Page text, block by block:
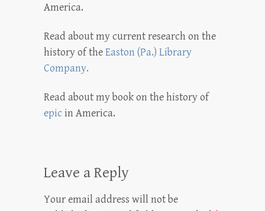
America.
Read about my current research on the
history of theEaston (Pa.) Library
Company.
Read about my book on the history of
epicin America.
Leave a Reply
Your email address will not be